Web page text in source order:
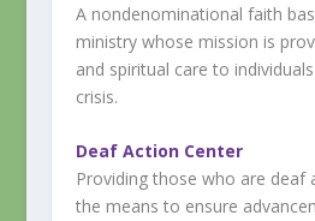
A nondenominational faith
ministry whose mission is
and spiritual care to
crisis.
Deaf Action Center
Providing those who are deaf
the means to ensure